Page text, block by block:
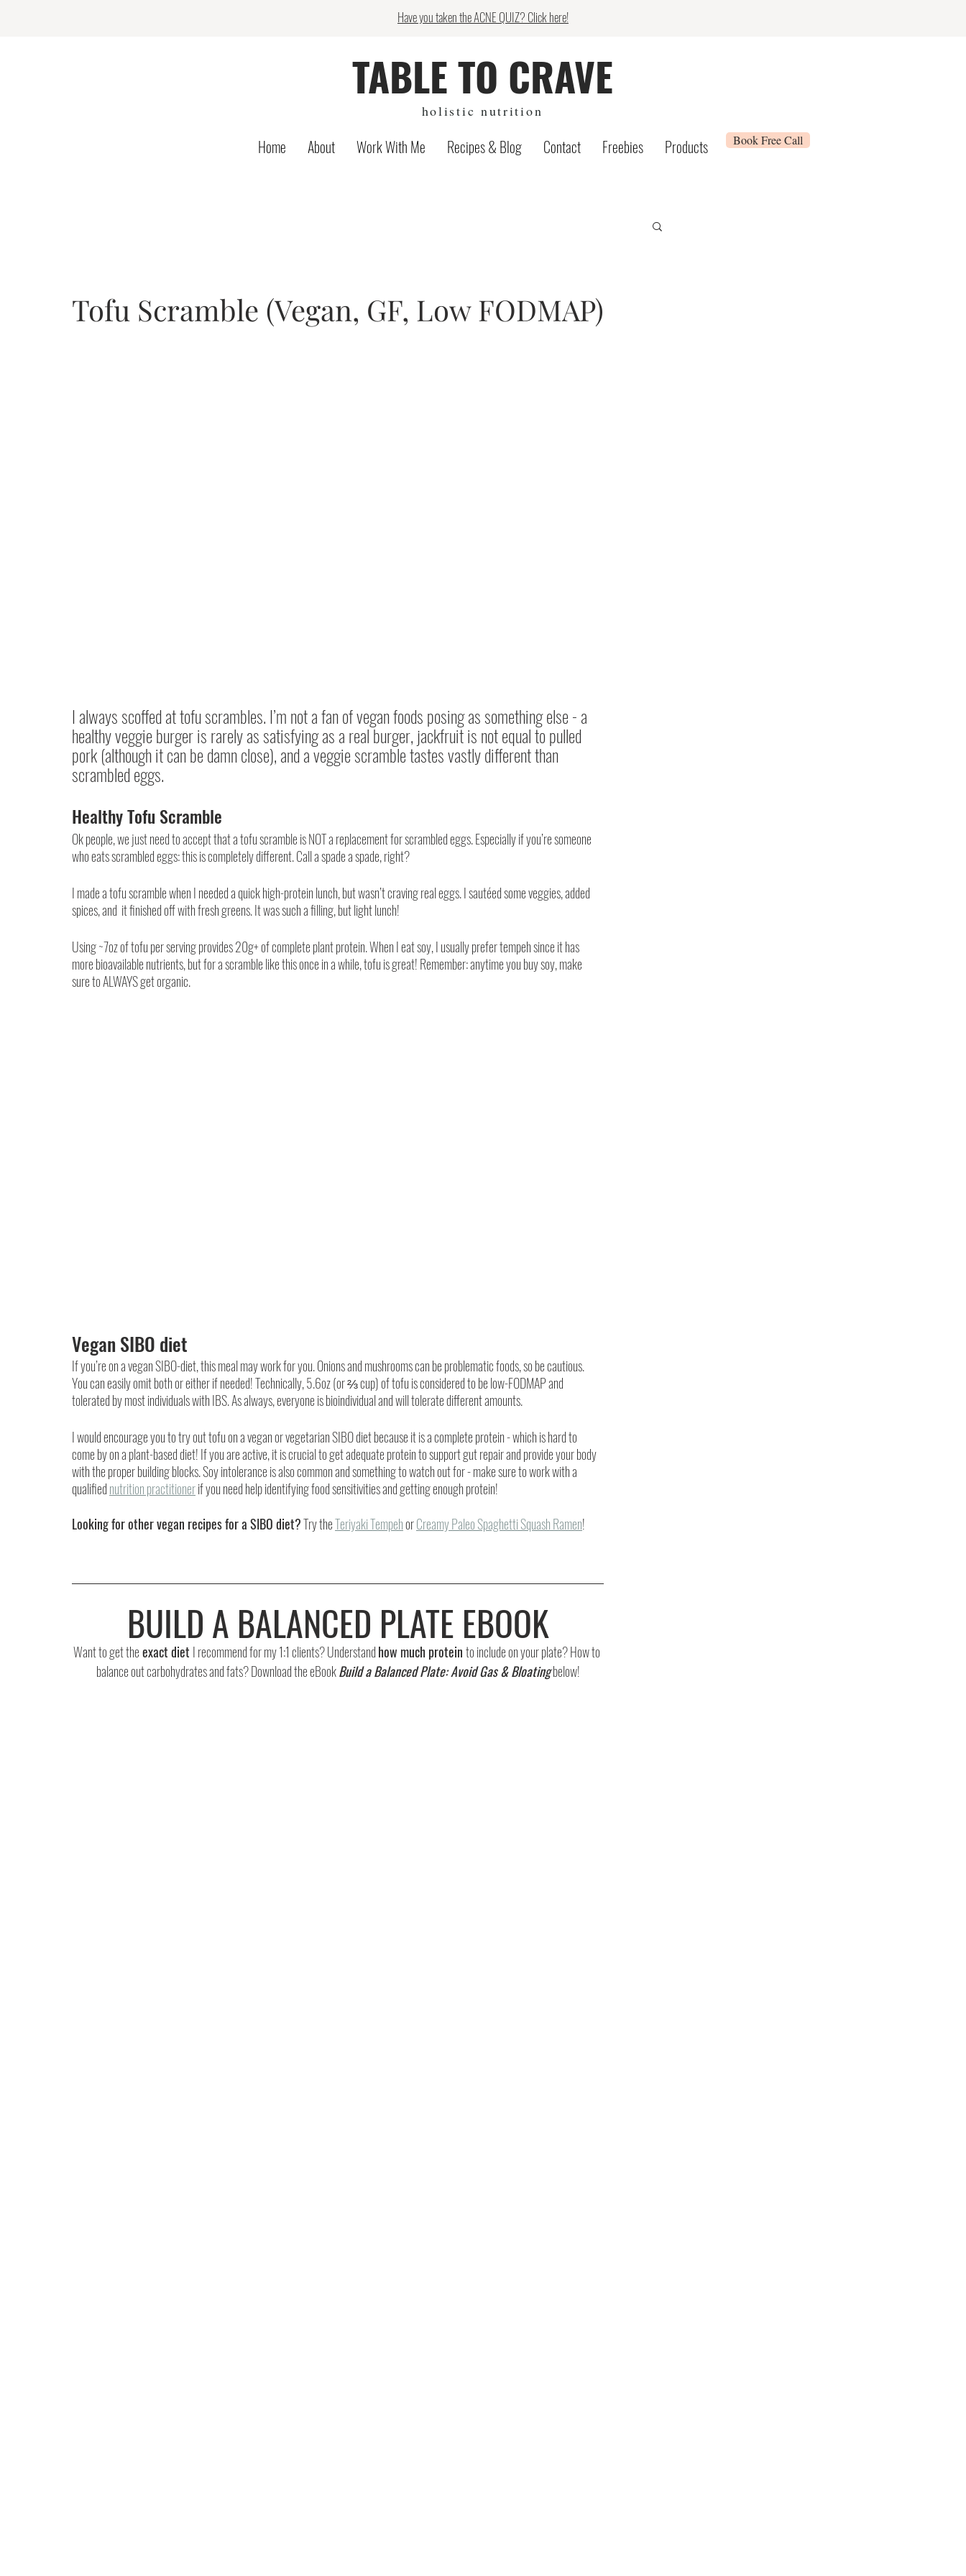
Have you taken the ACNE QUIZ? Click here!
TABLE TO CRAVE
holistic nutrition
Home About Work With Me Recipes & Blog Contact Freebies Products Book Free Call
Tofu Scramble (Vegan, GF, Low FODMAP)
I always scoffed at tofu scrambles. I’m not a fan of vegan foods posing as something else - a
healthy veggie burger is rarely as satisfying as a real burger, jackfruit is not equal to pulled
pork (although it can be damn close), and a veggie scramble tastes vastly different than
scrambled eggs.
Healthy Tofu Scramble
Ok people, we just need to accept that a tofu scramble is NOT a replacement for scrambled eggs. Especially if you’re someone
who eats scrambled eggs: this is completely different. Call a spade a spade, right?
I made a tofu scramble when I needed a quick high-protein lunch, but wasn’t craving real eggs. I sautéed some veggies, added
spices, and  it finished off with fresh greens. It was such a filling, but light lunch!
Using ~7oz of tofu per serving provides 20g+ of complete plant protein. When I eat soy, I usually prefer tempeh since it has
more bioavailable nutrients, but for a scramble like this once in a while, tofu is great! Remember: anytime you buy soy, make
sure to ALWAYS get organic.
Vegan SIBO diet
If you’re on a vegan SIBO-diet, this meal may work for you. Onions and mushrooms can be problematic foods, so be cautious.
You can easily omit both or either if needed! Technically, 5.6oz (or ⅔ cup) of tofu is considered to be low-FODMAP and
tolerated by most individuals with IBS. As always, everyone is bioindividual and will tolerate different amounts.
I would encourage you to try out tofu on a vegan or vegetarian SIBO diet because it is a complete protein - which is hard to
come by on a plant-based diet! If you are active, it is crucial to get adequate protein to support gut repair and provide your body
with the proper building blocks. Soy intolerance is also common and something to watch out for - make sure to work with a
qualified nutrition practitioner if you need help identifying food sensitivities and getting enough protein!
Looking for other vegan recipes for a SIBO diet? Try the Teriyaki Tempeh or Creamy Paleo Spaghetti Squash Ramen!
BUILD A BALANCED PLATE EBOOK
Want to get the exact diet I recommend for my 1:1 clients? Understand how much protein to include on your plate? How to
balance out carbohydrates and fats? Download the eBook Build a Balanced Plate: Avoid Gas & Bloating below!